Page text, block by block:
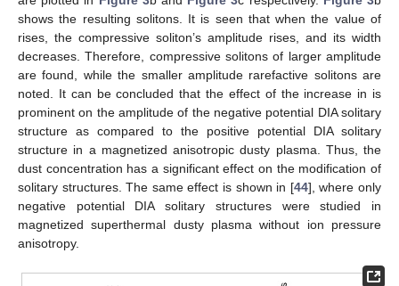
higher value of , which shows that the soliton existence regions
shrink.
Figure 2. The plots (a b) show the variation in the lower
Mach limit
(curve in blue),(curve in pink) and(curve in red), with fixed